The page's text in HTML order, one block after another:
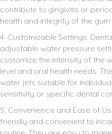
contribute to gingivitis or
health and integrity of the gum
4. Customizable Settings:
adjustable water pressure
customize the intensity of the
level and oral health needs.
water jets suitable for
sensitivity or specific dental
5. Convenience and Ease of
friendly and convenient to